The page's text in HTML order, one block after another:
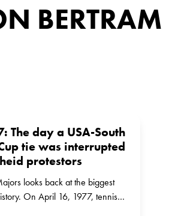
BERTRAM
The day a USA-South
tie was interrupted
protestors
looks back at the biggest
On April 16, 1977, tennis